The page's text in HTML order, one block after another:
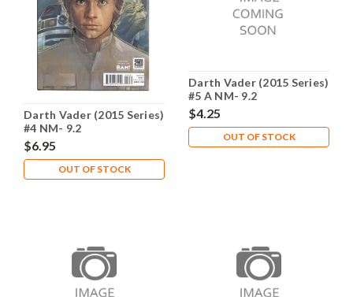
Darth Vader (2015 Series)
#4 NM- 9.2
$6.95
OUT OF STOCK
Darth Vader (2015 Series)
#5 A NM- 9.2
$4.25
OUT OF STOCK